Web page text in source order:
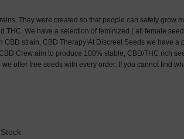
They were created so that people can safely grow
We have a selection of feminized ( all female
strain, CBD Therapy!At Discreet Seeds we have a
Crew aim to produce 100% stable, CBD/THC rich
offer free seeds with every order. If you cannot find